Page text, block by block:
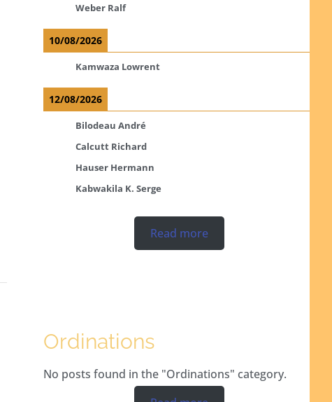
Weber Ralf
10/08/2026
Kamwaza Lowrent
12/08/2026
Bilodeau André
Calcutt Richard
Hauser Hermann
Kabwakila K. Serge
Read more
Ordinations
No posts found in the "Ordinations" category.